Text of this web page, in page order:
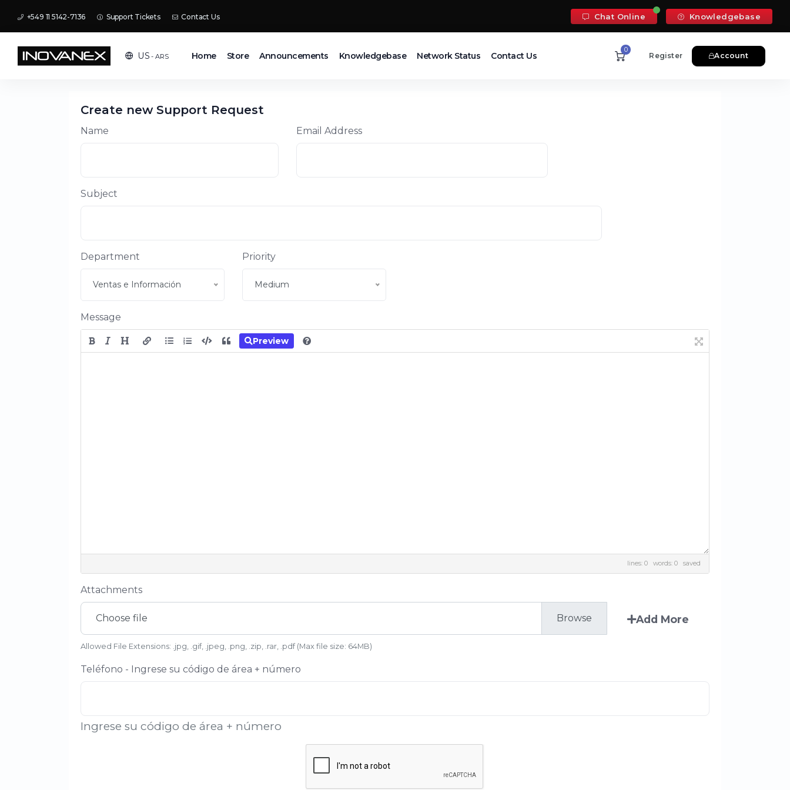
+549 11 5142-7136 Support Tickets Contact Us Chat Online Knowledgebase
US - ARS Home Store Announcements Knowledgebase Network Status Contact Us
0
Register Account
Create new Support Request
Name Email Address
Subject
Department
Ventas e Información
Priority
Medium
Message
Preview
lines: 0 words: 0 saved
Attachments
Choose file Add More
Allowed File Extensions: .jpg, .gif, .jpeg, .png, .zip, .rar, .pdf (Max file size: 64MB)
Teléfono - Ingrese su código de área + número
Ingrese su código de área + número